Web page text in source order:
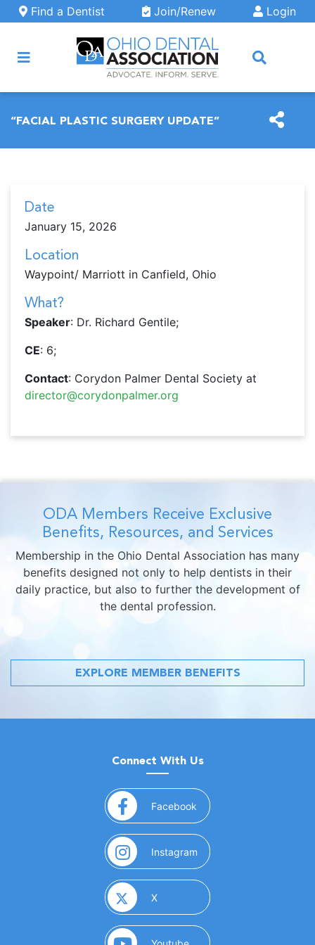
Skip to main content
Find a Dentist Join/Renew Login
“FACIAL PLASTIC SURGERY UPDATE”
Date
January 15, 2026
Location
Waypoint/ Marriott in Canfield, Ohio
What?
Speaker: Dr. Richard Gentile;
CE: 6;
Contact: Corydon Palmer Dental Society at
director@corydonpalmer.org
ODA Members Receive Exclusive
Benefits, Resources, and Services
Membership in the Ohio Dental Association has many
benefits designed not only to help dentists in their
daily practice, but also to further the development of
the dental profession.
EXPLORE MEMBER BENEFITS
Connect With Us
Facebook (opens in a new window)
Instagram (opens in a new window)
X(opens in a new window)
(opens in a new window)